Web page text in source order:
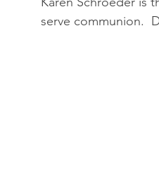
serve communion.